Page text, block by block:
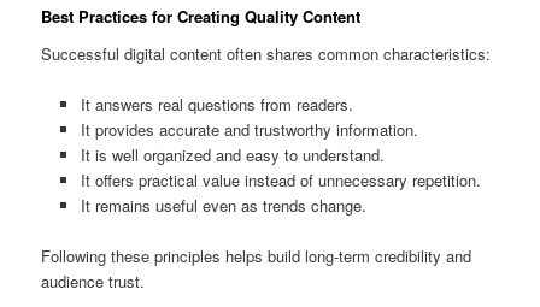
Best Practices for Creating Quality Content
Successful digital content often shares common characteristics:
It answers real questions from readers.
It provides accurate and trustworthy information.
It is well organized and easy to understand.
It offers practical value instead of unnecessary repetition.
It remains useful even as trends change.
Following these principles helps build long-term credibility and
audience trust.